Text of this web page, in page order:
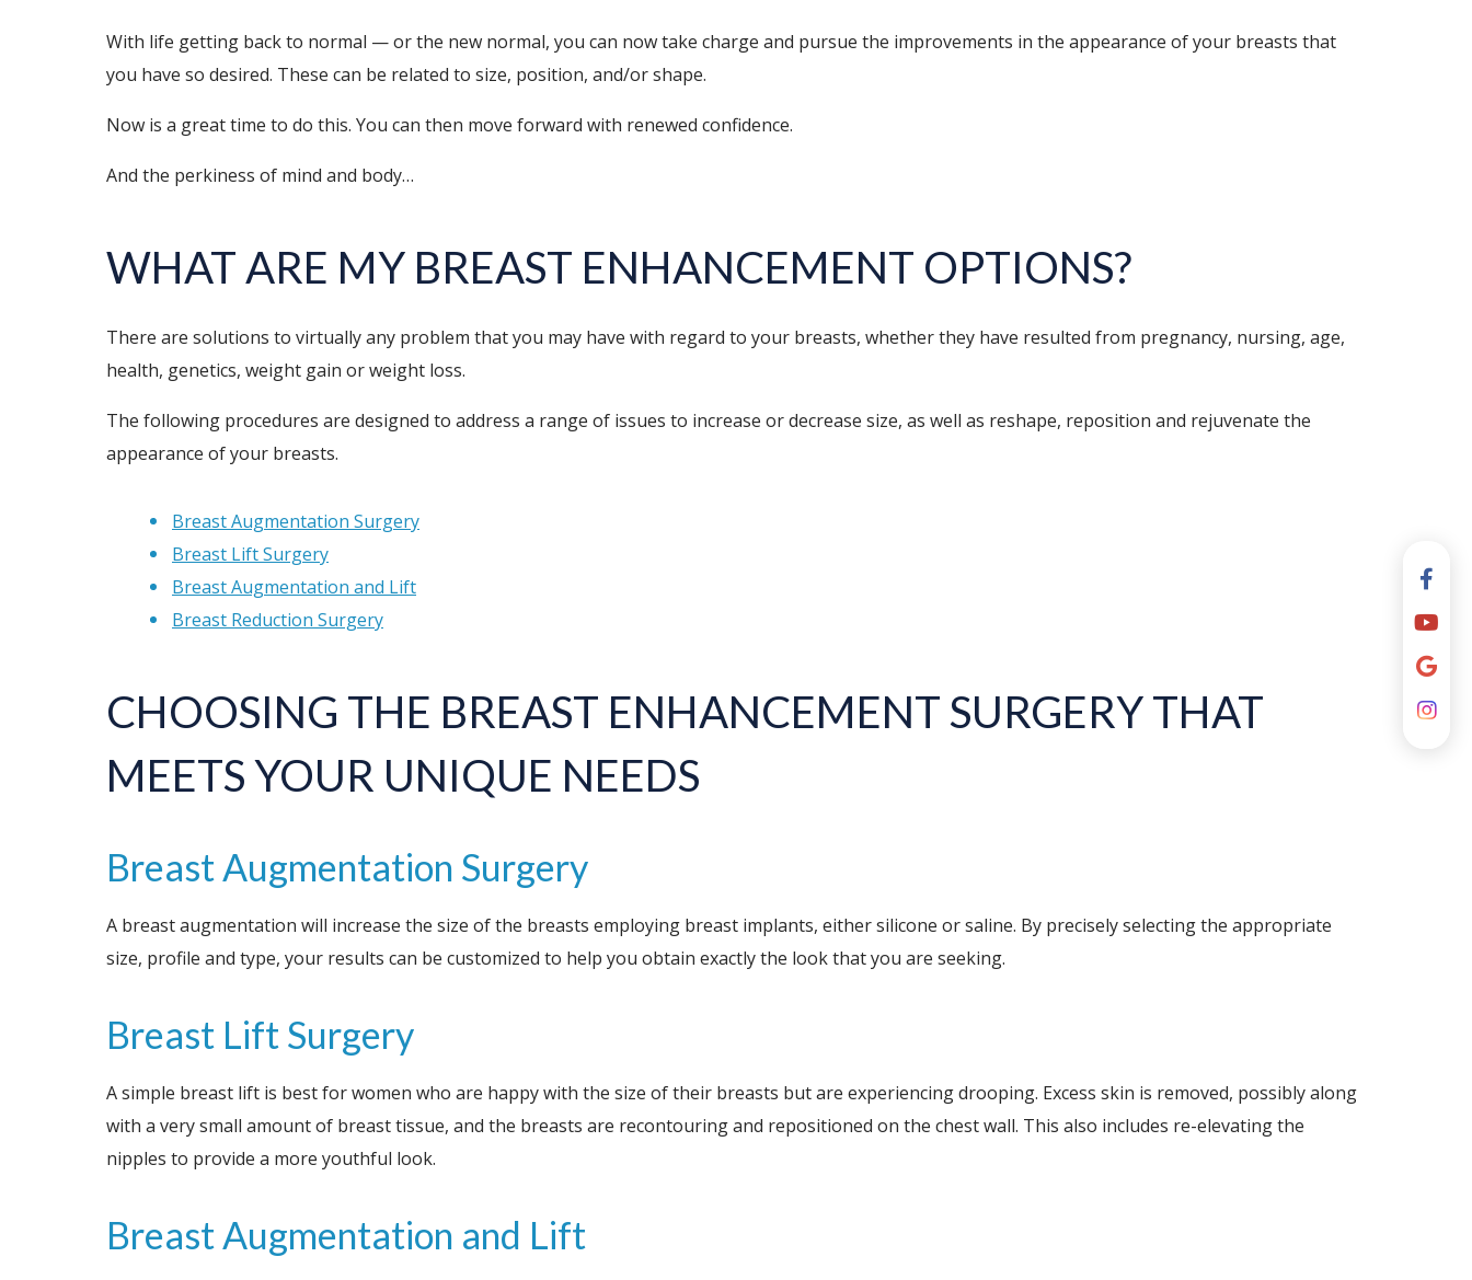
With life getting back to normal — or the new normal, you can now take charge and pursue the improvements in the appearance of your breasts that
you have so desired. These can be related to size, position, and/or shape.
Now is a great time to do this. You can then move forward with renewed confidence.
And the perkiness of mind and body…
WHAT ARE MY BREAST ENHANCEMENT OPTIONS?
There are solutions to virtually any problem that you may have with regard to your breasts, whether they have resulted from pregnancy, nursing, age,
health, genetics, weight gain or weight loss.
The following procedures are designed to address a range of issues to increase or decrease size, as well as reshape, reposition and rejuvenate the
appearance of your breasts.
Breast Augmentation Surgery
Breast Lift Surgery
Breast Augmentation and Lift
Breast Reduction Surgery
CHOOSING THE BREAST ENHANCEMENT SURGERY THAT
MEETS YOUR UNIQUE NEEDS
Breast Augmentation Surgery
A breast augmentation will increase the size of the breasts employing breast implants, either silicone or saline. By precisely selecting the appropriate
size, profile and type, your results can be customized to help you obtain exactly the look that you are seeking.
Breast Lift Surgery
A simple breast lift is best for women who are happy with the size of their breasts but are experiencing drooping. Excess skin is removed, possibly along
with a very small amount of breast tissue, and the breasts are recontouring and repositioned on the chest wall. This also includes re-elevating the
nipples to provide a more youthful look.
Breast Augmentation and Lift